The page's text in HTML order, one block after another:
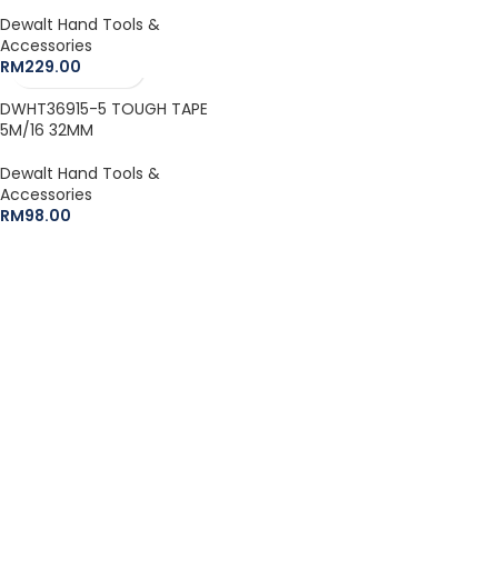
Dewalt Hand Tools &
Accessories
RM229.00
DWHT36915-5 TOUGH TAPE
5M/16 32MM
Dewalt Hand Tools &
Accessories
RM98.00